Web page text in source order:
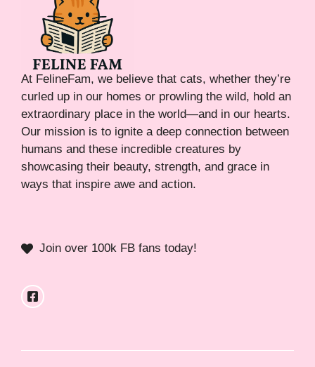
At FelineFam, we believe that cats, whether they’re
curled up in our homes or prowling the wild, hold an
extraordinary place in the world—and in our hearts.
Our mission is to ignite a deep connection between
humans and these incredible creatures by
showcasing their beauty, strength, and grace in
ways that inspire awe and action.
Join over 100k FB fans today!